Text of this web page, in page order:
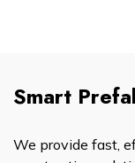
Smart
We provide fast,